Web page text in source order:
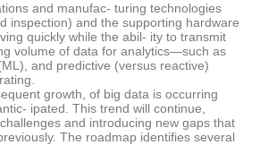
and manufac- turing technologies
inspection) and the supporting hardware
quickly while the abil- ity to transmit
volume of data for analytics—such as
and predictive (versus reactive)
growth, of big data is occurring
ipated. This trend will continue,
and introducing new gaps that
The roadmap identifies several